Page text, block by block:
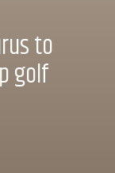
to
golf